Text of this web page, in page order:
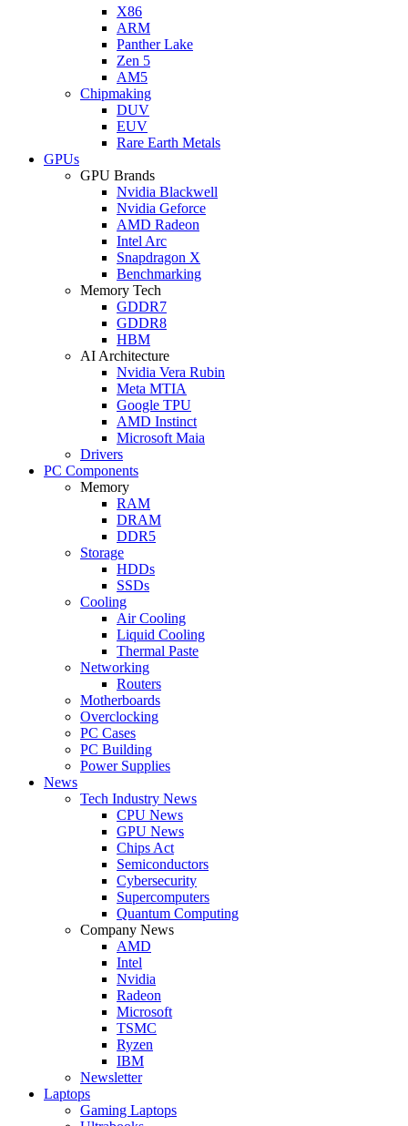
X86
ARM
Panther Lake
Zen 5
AM5
Chipmaking
DUV
EUV
Rare Earth Metals
GPUs
GPU Brands
Nvidia Blackwell
Nvidia Geforce
AMD Radeon
Intel Arc
Snapdragon X
Benchmarking
Memory Tech
GDDR7
GDDR8
HBM
AI Architecture
Nvidia Vera Rubin
Meta MTIA
Google TPU
AMD Instinct
Microsoft Maia
Drivers
PC Components
Memory
RAM
DRAM
DDR5
Storage
HDDs
SSDs
Cooling
Air Cooling
Liquid Cooling
Thermal Paste
Networking
Routers
Motherboards
Overclocking
PC Cases
PC Building
Power Supplies
News
Tech Industry News
CPU News
GPU News
Chips Act
Semiconductors
Cybersecurity
Supercomputers
Quantum Computing
Company News
AMD
Intel
Nvidia
Radeon
Microsoft
TSMC
Ryzen
IBM
Newsletter
Laptops
Gaming Laptops